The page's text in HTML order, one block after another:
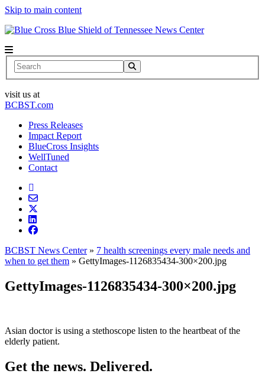
Skip to main content
News Center
Search
visit us at
BCBST.com
Press Releases
Impact Report
BlueCross Insights
WellTuned
Contact
BCBST News Center» 7 health screenings every male needs and
when to get them » GettyImages-1126835434-300×200.jpg
GettyImages-1126835434-300×200.jpg
Asian doctor is using a stethoscope listen to the heartbeat of the
elderly patient.
Get the news. Delivered.